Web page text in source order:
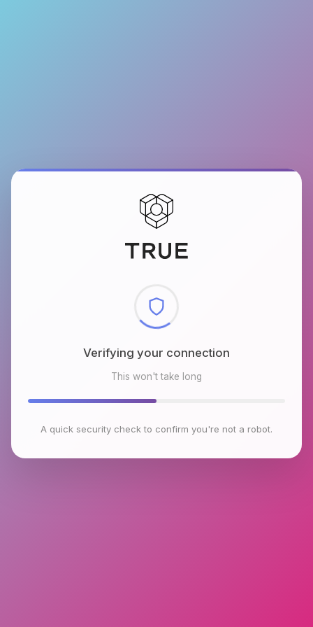
Verifying your connection
This won't take long
A quick security check to confirm you're not a robot.